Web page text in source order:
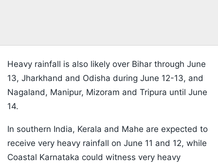
Heavy rainfall is also likely over Bihar through June
13, Jharkhand and Odisha during June 12-13, and
Nagaland, Manipur, Mizoram and Tripura until June
14.
In southern India, Kerala and Mahe are expected to
receive very heavy rainfall on June 11 and 12, while
Coastal Karnataka could witness very heavy